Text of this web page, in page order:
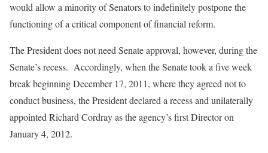
would allow a minority of Senators to indefinitely postpone the
functioning of a critical component of financial reform.
The President does not need Senate approval, however, during the
Senate’s recess. Accordingly, when the Senate took a five week
break beginning December 17, 2011, where they agreed not to
conduct business, the President declared a recess and unilaterally
appointed Richard Cordray as the agency’s first Director on
January 4, 2012.